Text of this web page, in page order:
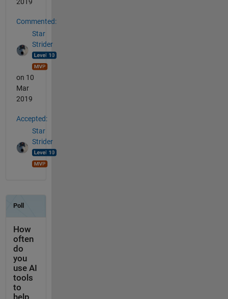
Commented:
Star
Strider
on 10
Mar
2019
Accepted:
Star
Strider